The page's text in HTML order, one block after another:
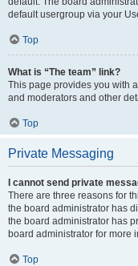
default usergroup via your
Top
What is “The team” link?
This page provides you with
and moderators and other
Top
Private Messaging
I cannot send private
There are three reasons for
the board administrator has
the board administrator has
board administrator for more
Top